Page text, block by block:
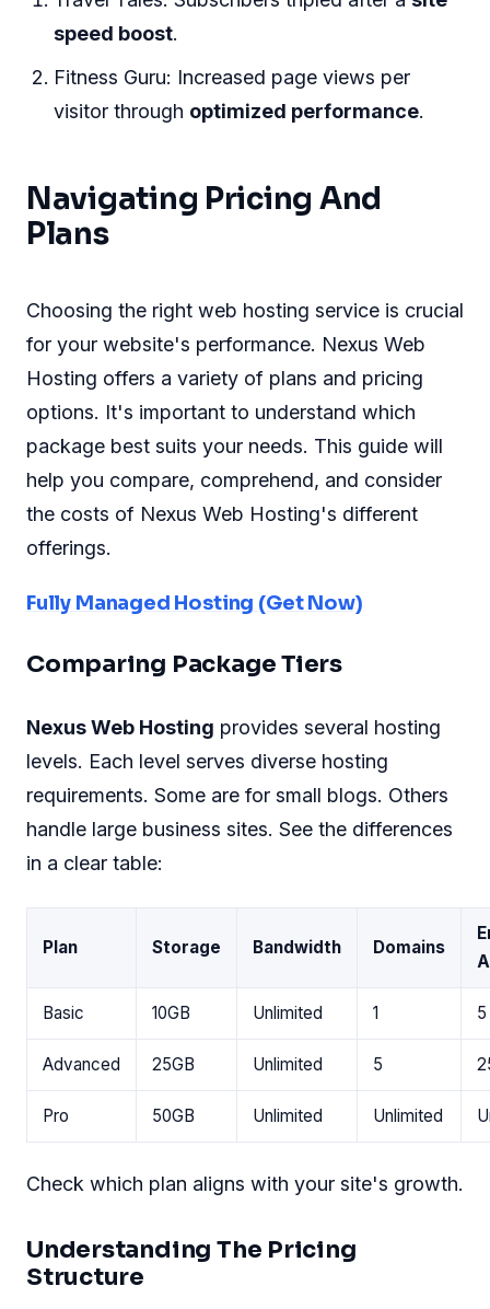
speed boost.
Fitness Guru: Increased page views per
visitor through optimized performance.
Navigating Pricing And
Plans
Choosing the right web hosting service is crucial
for your website's performance. Nexus Web
Hosting offers a variety of plans and pricing
options. It's important to understand which
package best suits your needs. This guide will
help you compare, comprehend, and consider
the costs of Nexus Web Hosting's different
offerings.
Fully Managed Hosting (Get Now)
Comparing Package Tiers
Nexus Web Hosting provides several hosting
levels. Each level serves diverse hosting
requirements. Some are for small blogs. Others
handle large business sites. See the differences
in a clear table:
Plan Storage Bandwidth Domains
Basic 10GB Unlimited 1 5
Advanced 25GB Unlimited 5
Pro 50GB Unlimited Unlimited
Check which plan aligns with your site's growth.
Understanding The Pricing
Structure